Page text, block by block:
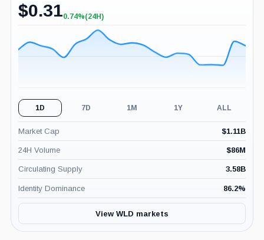
$0.31+0.74%
0.74%(24H)
1D 7D 1M 1Y ALL
Market Cap $1.11B
24H Volume $86M
Circulating Supply 3.58B
Identity Dominance 86.2%
View WLD markets